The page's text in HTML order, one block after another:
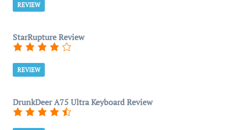
REVIEW
StarRupture Review
REVIEW
DrunkDeer A75 Ultra Keyboard Review